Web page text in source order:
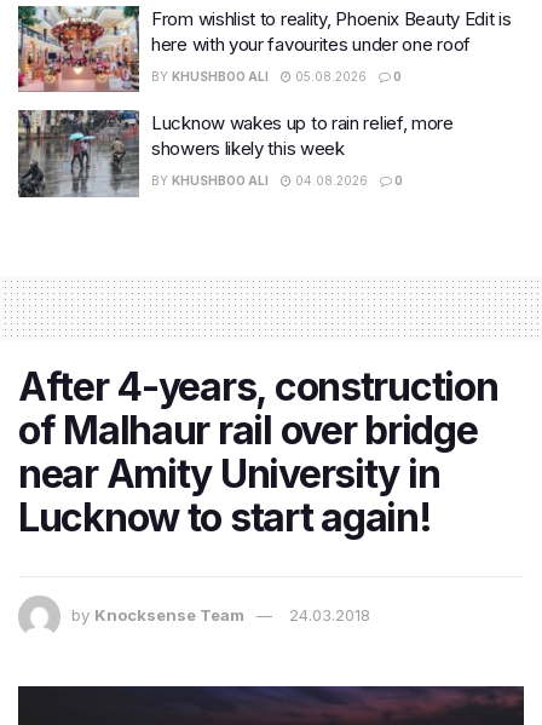
From wishlist to reality, Phoenix Beauty Edit is
here with your favourites under one roof
BY KHUSHBOO ALI 05.08.2026 0
Lucknow wakes up to rain relief, more
showers likely this week
BY KHUSHBOO ALI 04.08.2026 0
After 4-years, construction
of Malhaur rail over bridge
near Amity University in
Lucknow to start again!
by Knocksense Team 24.03.2018